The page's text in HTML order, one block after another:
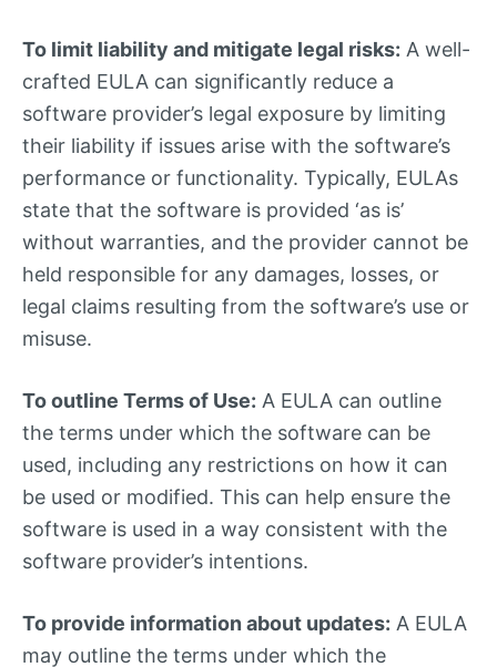
To limit liability and mitigate legal risks: A well-
crafted EULA can significantly reduce a
software provider’s legal exposure by limiting
their liability if issues arise with the software’s
performance or functionality. Typically, EULAs
state that the software is provided ‘as is’
without warranties, and the provider cannot be
held responsible for any damages, losses, or
legal claims resulting from the software’s use or
misuse.
To outline Terms of Use: A EULA can outline
the terms under which the software can be
used, including any restrictions on how it can
be used or modified. This can help ensure the
software is used in a way consistent with the
software provider’s intentions.
To provide information about updates: A EULA
may outline the terms under which the